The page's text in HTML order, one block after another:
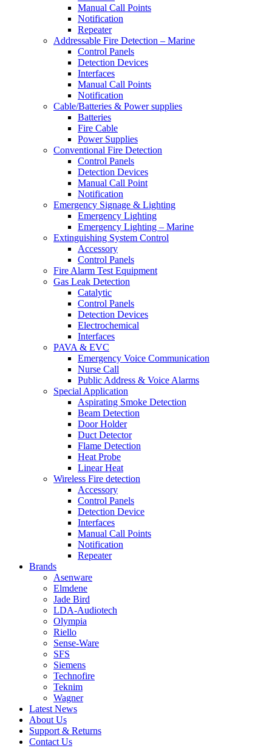
Manual Call Points
Notification
Repeater
Addressable Fire Detection – Marine
Control Panels
Detection Devices
Interfaces
Manual Call Points
Notification
Cable/Batteries & Power supplies
Batteries
Fire Cable
Power Supplies
Conventional Fire Detection
Control Panels
Detection Devices
Manual Call Point
Notification
Emergency Signage & Lighting
Emergency Lighting
Emergency Lighting – Marine
Extinguishing System Control
Accessory
Control Panels
Fire Alarm Test Equipment
Gas Leak Detection
Catalytic
Control Panels
Detection Devices
Electrochemical
Interfaces
PAVA & EVC
Emergency Voice Communication
Nurse Call
Public Address & Voice Alarms
Special Application
Aspirating Smoke Detection
Beam Detection
Door Holder
Duct Detector
Flame Detection
Heat Probe
Linear Heat
Wireless Fire detection
Accessory
Control Panels
Detection Device
Interfaces
Manual Call Points
Notification
Repeater
Brands
Asenware
Elmdene
Jade Bird
LDA-Audiotech
Olympia
Riello
Sense-Ware
SFS
Siemens
Technofire
Teknim
Wagner
Latest News
About Us
Support & Returns
Contact Us